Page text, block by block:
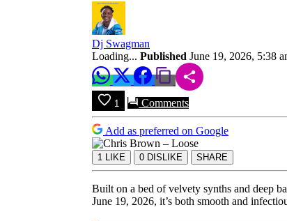
Dj Swagman
Loading... Published June 19, 2026, 5:38
1 Comments
Add as preferred on Google
1 LIKE 0 DISLIKE SHARE
Built on a bed of velvety synths and deep
June 19, 2026, it’s both smooth and